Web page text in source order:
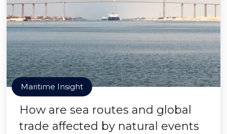
Maritime Insight
How are sea routes and global
trade affected by natural events